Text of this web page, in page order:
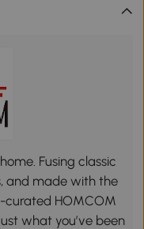
Fusing classic
and made with the
curated HOMCOM
what you’ve been